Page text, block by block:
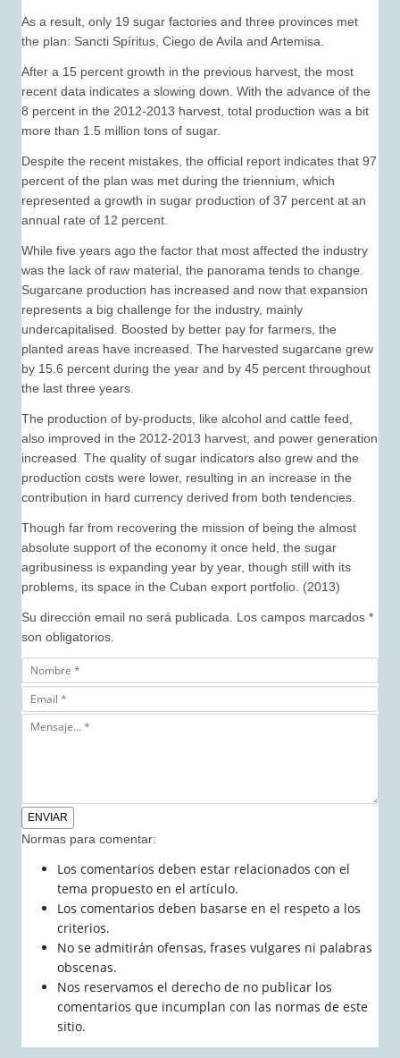
As a result, only 19 sugar factories and three provinces met
the plan: Sancti Spíritus, Ciego de Avila and Artemisa.
After a 15 percent growth in the previous harvest, the most
recent data indicates a slowing down. With the advance of the
8 percent in the 2012-2013 harvest, total production was a bit
more than 1.5 million tons of sugar.
Despite the recent mistakes, the official report indicates that 97
percent of the plan was met during the triennium, which
represented a growth in sugar production of 37 percent at an
annual rate of 12 percent.
While five years ago the factor that most affected the industry
was the lack of raw material, the panorama tends to change.
Sugarcane production has increased and now that expansion
represents a big challenge for the industry, mainly
undercapitalised. Boosted by better pay for farmers, the
planted areas have increased. The harvested sugarcane grew
by 15.6 percent during the year and by 45 percent throughout
the last three years.
The production of by-products, like alcohol and cattle feed,
also improved in the 2012-2013 harvest, and power generation
increased. The quality of sugar indicators also grew and the
production costs were lower, resulting in an increase in the
contribution in hard currency derived from both tendencies.
Though far from recovering the mission of being the almost
absolute support of the economy it once held, the sugar
agribusiness is expanding year by year, though still with its
problems, its space in the Cuban export portfolio. (2013)
Su dirección email no será publicada. Los campos marcados *
son obligatorios.
Normas para comentar:
Los comentarios deben estar relacionados con el
tema propuesto en el artículo.
Los comentarios deben basarse en el respeto a los
criterios.
No se admitirán ofensas, frases vulgares ni palabras
obscenas.
Nos reservamos el derecho de no publicar los
comentarios que incumplan con las normas de este
sitio.